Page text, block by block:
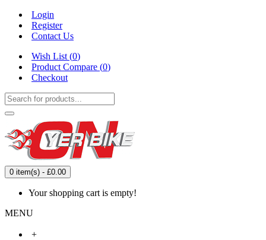
Login
Register
Contact Us
Wish List (0)
Product Compare (0)
Checkout
0 item(s) - £0.00
Your shopping cart is empty!
MENU
+